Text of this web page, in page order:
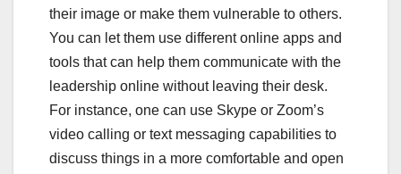
their image or make them vulnerable to others.
You can let them use different online apps and
tools that can help them communicate with the
leadership online without leaving their desk.
For instance, one can use Skype or Zoom’s
video calling or text messaging capabilities to
discuss things in a more comfortable and open